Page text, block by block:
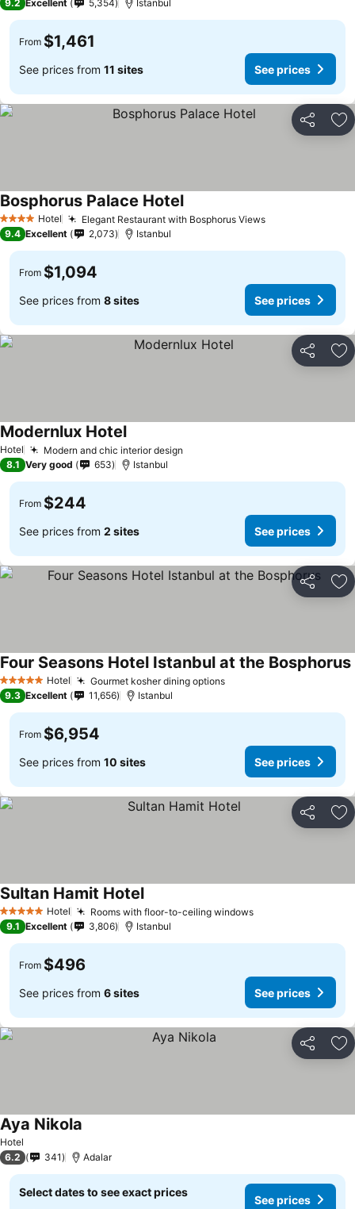
9.2 Excellent 5,354 Istanbul
From $1,461
See prices from 11 sites See prices
Share
4 Stars Hotel Elegant Restaurant with Bosphorus Views
Bosphorus Palace Hotel
9.4 Excellent 2,073 Istanbul
From $1,094
See prices from 8 sites See prices
Share
Hotel Modern and chic interior design
Modernlux Hotel
8.1 Very good 653 Istanbul
From $244
See prices from 2 sites See prices
Share
5 Stars Hotel Gourmet kosher dining options
Four Seasons Hotel Istanbul at the Bosphorus
9.3 Excellent 11,656 Istanbul
From $6,954
See prices from 10 sites See prices
Share
5 Stars Hotel Rooms with floor-to-ceiling windows
Sultan Hamit Hotel
9.1 Excellent 3,806 Istanbul
From $496
See prices from 6 sites See prices
Share
Hotel
Aya Nikola
6.2 341 Adalar
Select dates to see exact prices
See prices